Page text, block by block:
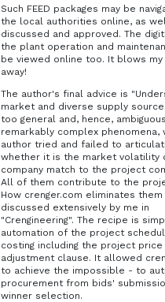
Such FEED packages may be
the local authorities online, as
discussed and approved. The
the plant operation and
be viewed online too. It blows my
away!
The author's final advice is
market and diverse supply
too general and, hence,
remarkably complex phenomena,
author tried and failed to
whether it is the market volatility
company match to the project
All of them contribute to the
How crenger.com eliminates them
discussed extensively by me in
"Crengineering". The recipe is
automation of the project
costing including the project price
adjustment clause. It allowed
to achieve the impossible - to
procurement from bids'
winner selection.